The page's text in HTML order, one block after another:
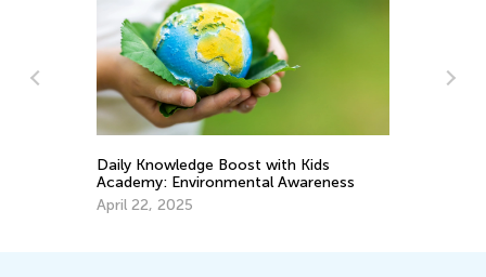
Meaningful Earth Day Activities for Kids
and Preschool Children
April 1, 2019